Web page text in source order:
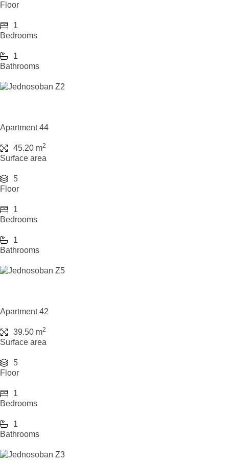
Floor
1
Bedrooms
1
Bathrooms
Apartment 44
45.20 m2
Surface area
5
Floor
1
Bedrooms
1
Bathrooms
Apartment 42
39.50 m2
Surface area
5
Floor
1
Bedrooms
1
Bathrooms